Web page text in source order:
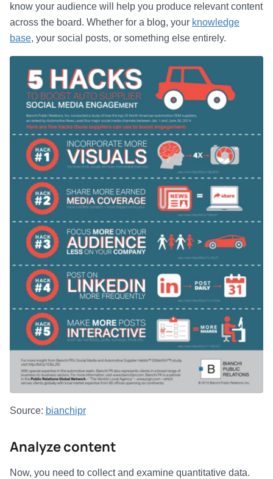
know your audience will help you produce relevant content
across the board. Whether for a blog, your knowledge
base, your social posts, or something else entirely.
Source: bianchipr
Analyze content
Now, you need to collect and examine quantitative data.